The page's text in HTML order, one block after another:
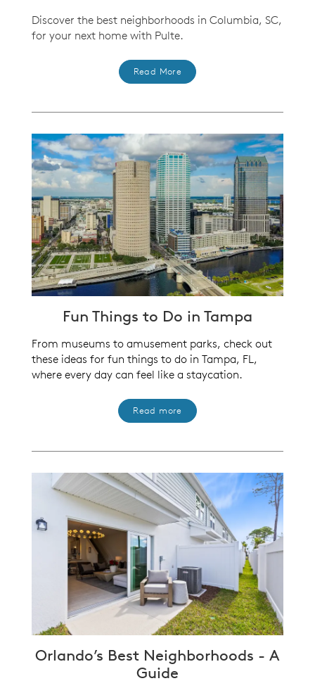
Discover the best neighborhoods in Columbia, SC,
for your next home with Pulte.
Read More
Fun Things to Do in Tampa
From museums to amusement parks, check out
these ideas for fun things to do in Tampa, FL,
where every day can feel like a staycation.
Read more
Orlando’s Best Neighborhoods - A
Guide